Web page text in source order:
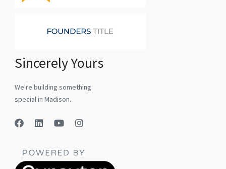
Sincerely Yours
We're building something
special in Madison.